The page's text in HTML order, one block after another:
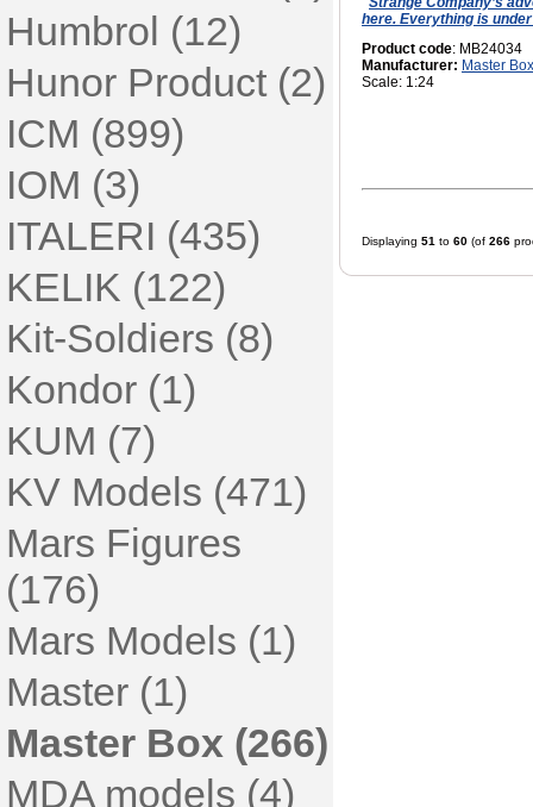
Humbrol (12)
Hunor Product (2)
ICM (899)
IOM (3)
ITALERI (435)
KELIK (122)
Kit-Soldiers (8)
Kondor (1)
KUM (7)
KV Models (471)
Mars Figures
(176)
Mars Models (1)
Master (1)
Master Box (266)
MDA models (4)
here. Everything is
Product code: MB24034
Manufacturer: Master Box
Scale: 1:24
Displaying 51 to 60 (of 266